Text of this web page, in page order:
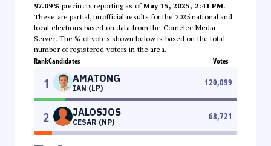
97.09% precincts reporting as ofMay 15, 2025, 2:41 PM.
These are partial, unofficial results for the 2025 national and
local elections based on data from the Comelec Media
Server. The % of votes shown below is based on the total
number of registered voters in the area.
RankCandidates Votes
1 AMATONG
IAN (LP)
120,099
2 JALOSJOS
CESAR (NP)
68,721